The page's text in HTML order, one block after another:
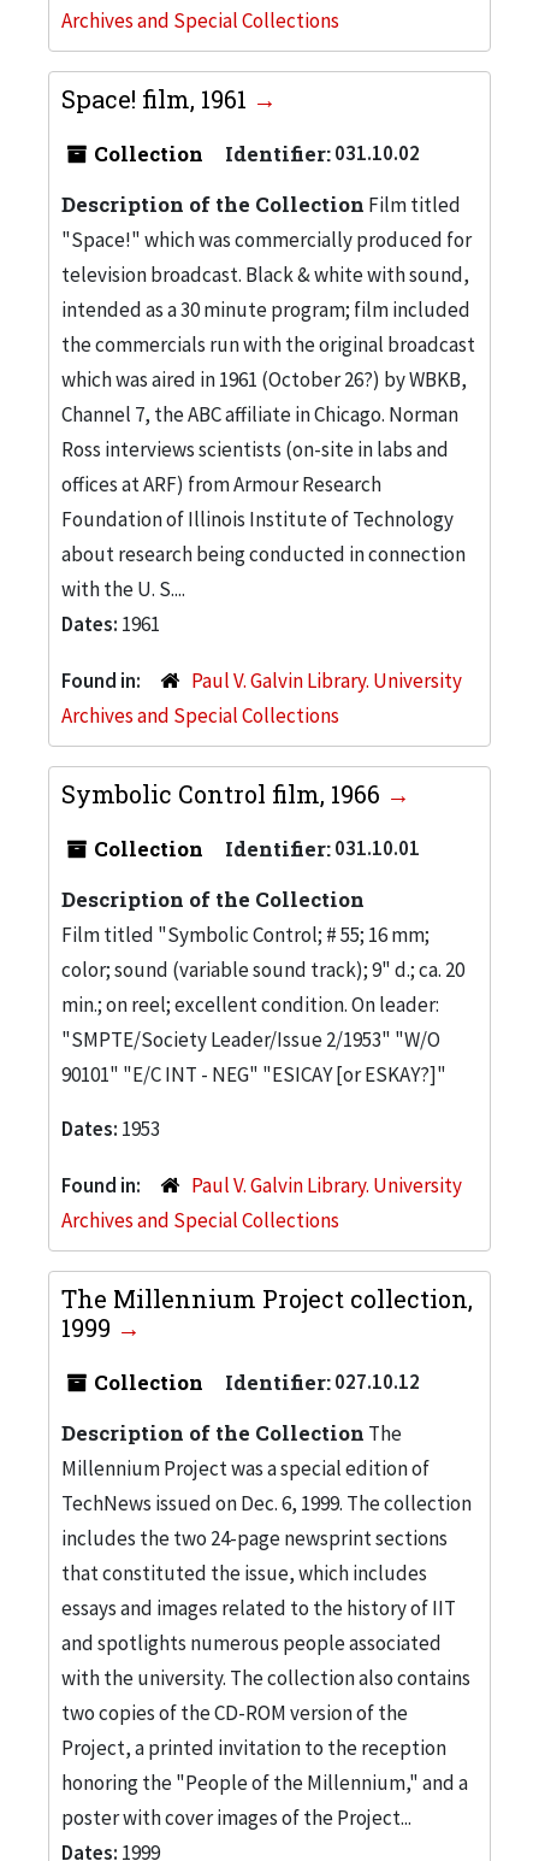
Archives and Special Collections
Space! film, 1961
Collection Identifier:031.10.02
Description of the Collection Film titled
"Space!" which was commercially produced for
television broadcast. Black & white with sound,
intended as a 30 minute program; film included
the commercials run with the original broadcast
which was aired in 1961 (October 26?) by WBKB,
Channel 7, the ABC affiliate in Chicago. Norman
Ross interviews scientists (on-site in labs and
offices at ARF) from Armour Research
Foundation of Illinois Institute of Technology
about research being conducted in connection
with the U. S....
Dates: 1961
Found in:
Paul V. Galvin Library. University
Archives and Special Collections
Symbolic Control film, 1966
Collection Identifier:031.10.01
Description of the Collection
Film titled "Symbolic Control; # 55; 16 mm;
color; sound (variable sound track); 9" d.; ca. 20
min.; on reel; excellent condition. On leader:
"SMPTE/Society Leader/Issue 2/1953" "W/O
90101" "E/C INT - NEG" "ESICAY [or ESKAY?]"
Dates: 1953
Found in:
Paul V. Galvin Library. University
Archives and Special Collections
The Millennium Project collection,
1999
Collection Identifier:027.10.12
Description of the Collection The
Millennium Project was a special edition of
TechNews issued on Dec. 6, 1999. The collection
includes the two 24-page newsprint sections
that constituted the issue, which includes
essays and images related to the history of IIT
and spotlights numerous people associated
with the university. The collection also contains
two copies of the CD-ROM version of the
Project, a printed invitation to the reception
honoring the "People of the Millennium," and a
poster with cover images of the Project...
Dates: 1999